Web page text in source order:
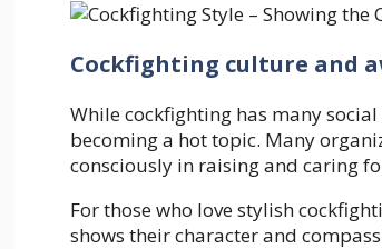
Cockfighting culture and
While cockfighting has many
becoming a hot topic. Many
consciously in raising and caring
For those who love stylish
shows their character and